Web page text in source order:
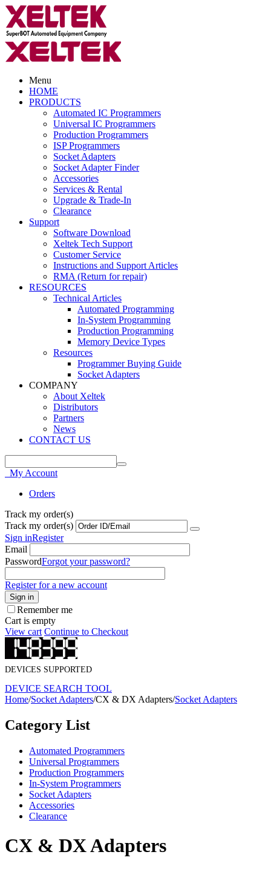
Menu
HOME
PRODUCTS
Automated IC Programmers
Universal IC Programmers
Production Programmers
ISP Programmers
Socket Adapters
Socket Adapter Finder
Accessories
Services & Rental
Upgrade & Trade-In
Clearance
Support
Software Download
Xeltek Tech Support
Customer Service
Instructions and Support Articles
RMA (Return for repair)
RESOURCES
Technical Articles
Automated Programming
In-System Programming
Production Programming
Memory Device Types
Resources
Programmer Buying Guide
Socket Adapters
COMPANY
About Xeltek
Distributors
Partners
News
CONTACT US
My Account
Orders
Track my order(s)
Track my order(s)
Sign inRegister
Email
PasswordForgot your password?
Register for a new account
Sign in
Remember me
Cart is empty
View cart Continue to Checkout
DEVICES SUPPORTED
DEVICE SEARCH TOOL
Home/Socket Adapters/CX & DX Adapters/Socket Adapters
Category List
Automated Programmers
Universal Programmers
Production Programmers
In-System Programmers
Socket Adapters
Accessories
Clearance
CX & DX Adapters